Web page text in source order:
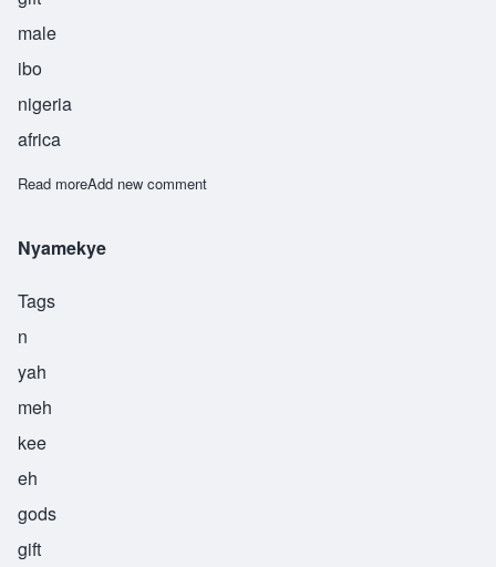
male
ibo
nigeria
africa
Read moreabout Okechuku
Add new comment
Nyamekye
Tags
n
yah
meh
kee
eh
gods
gift